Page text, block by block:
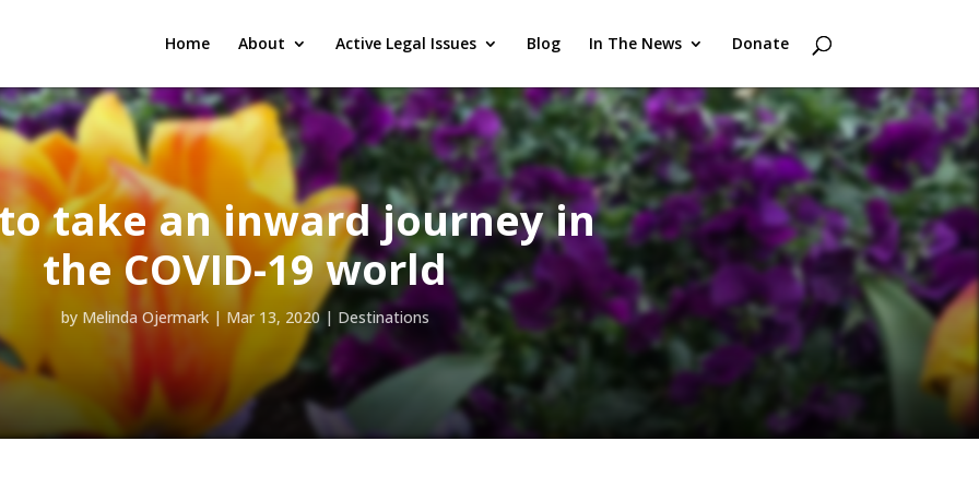
Home About Active Legal Issues Blog In The News Donate
take an inward journey in
the COVID-19 world
by Melinda Ojermark| Mar 13, 2020| Destinations